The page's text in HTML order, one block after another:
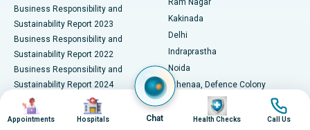
Best Hospital in Panchavati, Nashik
Best Hospital in secunderabad, Hyderabad
Best Hospital in Seshadripuram, Bangalore
Best Hospital in Waltair Main Road, Visakhapatnam
Best Hospital in Subhash Nagar Road, Karimnagar
Ceramic Total Knee Replacement
ERCP
Business Responsibility and
Sustainability Report 2023
Business Responsibility and
Sustainability Report 2022
Business Responsibility and
Sustainability Report 2024
Business Responsibility and
Sustainability Report 2025
Ram Nagar
Kakinada
Delhi
Indraprastha
Noida
Athenaa, Defence Colony
Lucknow
Image
Appointments
Image
Hospitals Chat
Image
Health Checks
Image
Call Us